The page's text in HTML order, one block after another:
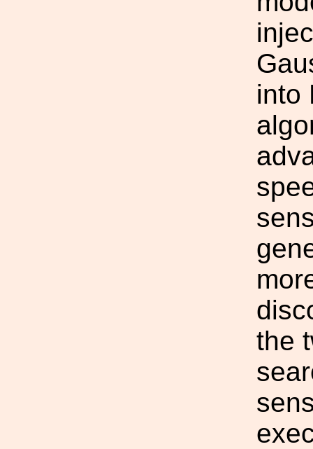
into
the